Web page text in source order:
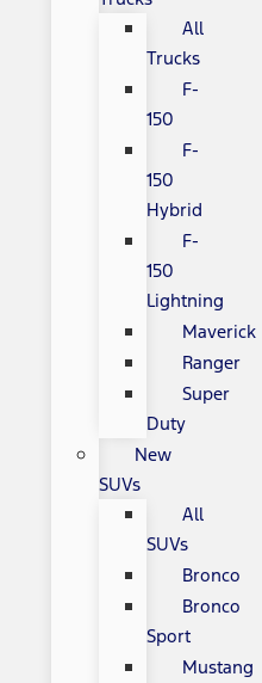
All
Trucks
F-
150
F-
150
Hybrid
F-
150
Lightning
Maverick
Ranger
Super
Duty
New
SUVs
All
SUVs
Bronco
Bronco
Sport
Mustang